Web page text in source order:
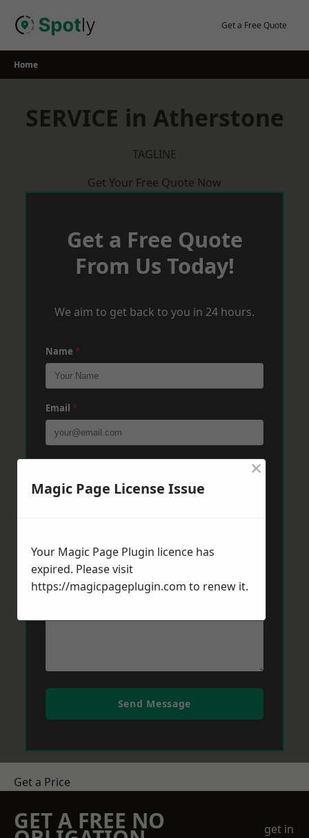
Get a Free Quote
Home
SERVICE in Atherstone
TAGLINE
Get Your Free Quote Now
Get a Free Quote
From Us Today!
We aim to get back to you in 24 hours.
Name *
Email *
Send Message
Get a Price
GET A FREE NO
get in
Magic Page License Issue
×
Your Magic Page Plugin licence has
expired. Please visit
https://magicpageplugin.com to renew it.